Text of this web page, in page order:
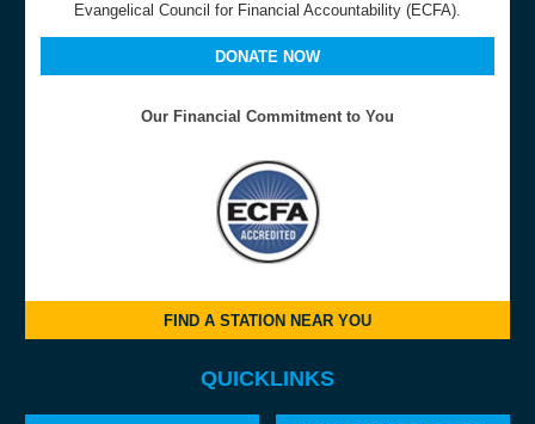
Evangelical Council for Financial Accountability (ECFA).
DONATE NOW
Our Financial Commitment to You
FIND A STATION NEAR YOU
QUICKLINKS